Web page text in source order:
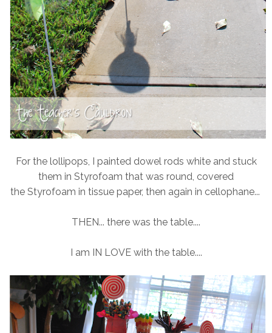
For the lollipops, I painted dowel rods white and stuck
them in Styrofoam that was round, covered
the Styrofoam in tissue paper, then again in cellophane...
THEN... there was the table....
I am IN LOVE with the table....